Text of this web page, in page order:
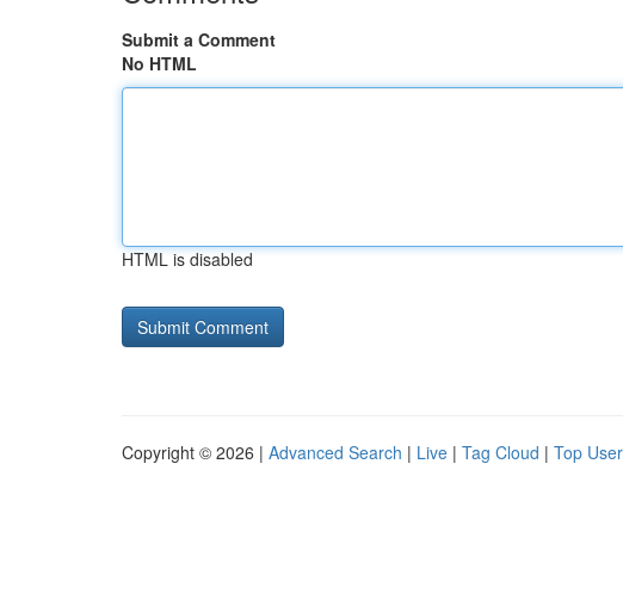
Submit a Comment
No HTML
HTML is disabled
Copyright © 2026 | Advanced Search | Live | Tag Cloud | Top